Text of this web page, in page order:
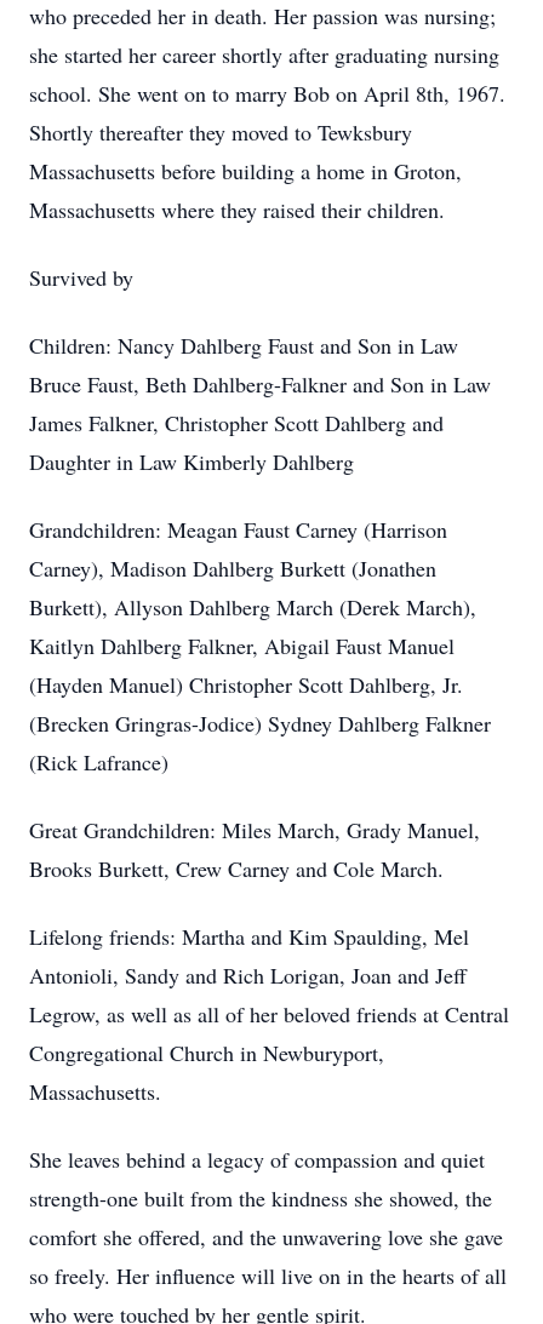
who preceded her in death. Her passion was nursing;
she started her career shortly after graduating nursing
school. She went on to marry Bob on April 8th, 1967.
Shortly thereafter they moved to Tewksbury
Massachusetts before building a home in Groton,
Massachusetts where they raised their children.
Survived by
Children: Nancy Dahlberg Faust and Son in Law
Bruce Faust, Beth Dahlberg-Falkner and Son in Law
James Falkner, Christopher Scott Dahlberg and
Daughter in Law Kimberly Dahlberg
Grandchildren: Meagan Faust Carney (Harrison
Carney), Madison Dahlberg Burkett (Jonathen
Burkett), Allyson Dahlberg March (Derek March),
Kaitlyn Dahlberg Falkner, Abigail Faust Manuel
(Hayden Manuel) Christopher Scott Dahlberg, Jr.
(Brecken Gringras-Jodice) Sydney Dahlberg Falkner
(Rick Lafrance)
Great Grandchildren: Miles March, Grady Manuel,
Brooks Burkett, Crew Carney and Cole March.
Lifelong friends: Martha and Kim Spaulding, Mel
Antonioli, Sandy and Rich Lorigan, Joan and Jeff
Legrow, as well as all of her beloved friends at Central
Congregational Church in Newburyport,
Massachusetts.
She leaves behind a legacy of compassion and quiet
strength-one built from the kindness she showed, the
comfort she offered, and the unwavering love she gave
so freely. Her influence will live on in the hearts of all
who were touched by her gentle spirit.